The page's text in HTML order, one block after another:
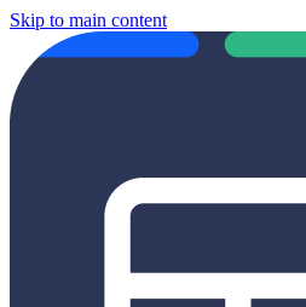
Skip to main content